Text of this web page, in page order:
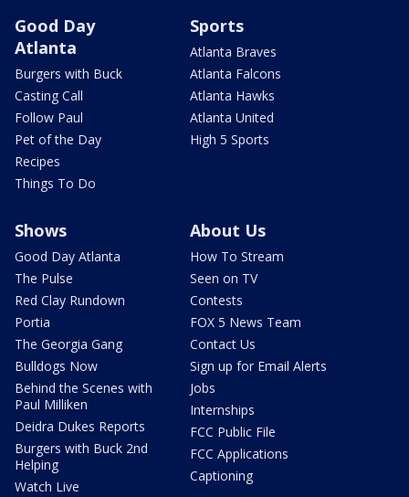
Good Day
Atlanta
Burgers with Buck
Casting Call
Follow Paul
Pet of the Day
Recipes
Things To Do
Sports
Atlanta Braves
Atlanta Falcons
Atlanta Hawks
Atlanta United
High 5 Sports
Shows
Good Day Atlanta
The Pulse
Red Clay Rundown
Portia
The Georgia Gang
Bulldogs Now
Behind the Scenes with
Paul Milliken
Deidra Dukes Reports
Burgers with Buck 2nd
Helping
Watch Live
About Us
How To Stream
Seen on TV
Contests
FOX 5 News Team
Contact Us
Sign up for Email Alerts
Jobs
Internships
FCC Public File
FCC Applications
Captioning